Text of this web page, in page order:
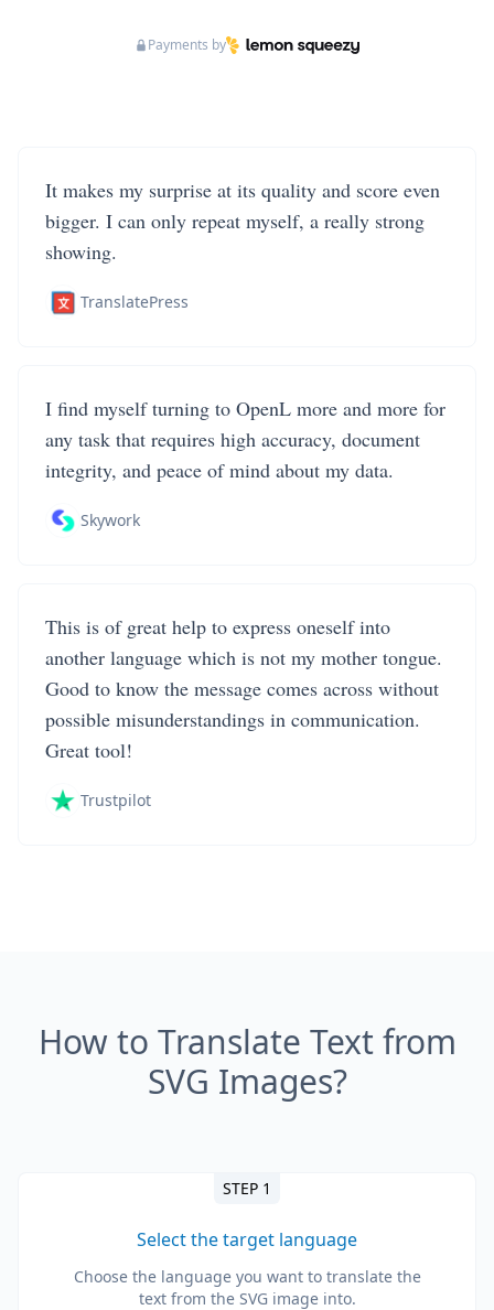
Payments by
It makes my surprise at its quality and score even
bigger. I can only repeat myself, a really strong
showing.
TranslatePress
I find myself turning to OpenL more and more for
any task that requires high accuracy, document
integrity, and peace of mind about my data.
Skywork
This is of great help to express oneself into
another language which is not my mother tongue.
Good to know the message comes across without
possible misunderstandings in communication.
Great tool!
Trustpilot
How to Translate Text from
SVG Images?
STEP 1
Select the target language
Choose the language you want to translate the
text from the SVG image into.